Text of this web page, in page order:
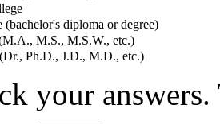
(bachelor's diploma or degree)
M.S., M.S.W., etc.)
Ph.D., J.D., M.D., etc.)
your